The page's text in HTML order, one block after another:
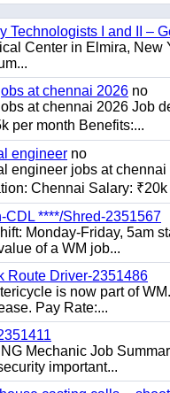
Technologists I and II –
Center in Elmira,
at chennai 2026 no
at chennai 2026 Job
per month Benefits:...
engineer no
engineer jobs at
Chennai Salary: ₹20k
CDL ****/Shred-2351567
Monday-Friday, 5am
of a WM job...
Route Driver-2351486
is now part of
Pay Rate:...
Mechanic Job
important...